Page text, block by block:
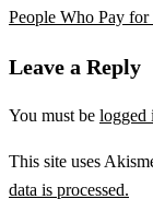
People Who Pay for
Leave a Reply
You must be logged
This site uses
data is processed.